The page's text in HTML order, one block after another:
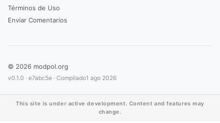
Términos de Uso
Enviar Comentarios
© 2026 modpol.org
v0.1.0 · e7abc5e · Compilado1 ago 2026
This site is under active development. Content and features may
change.